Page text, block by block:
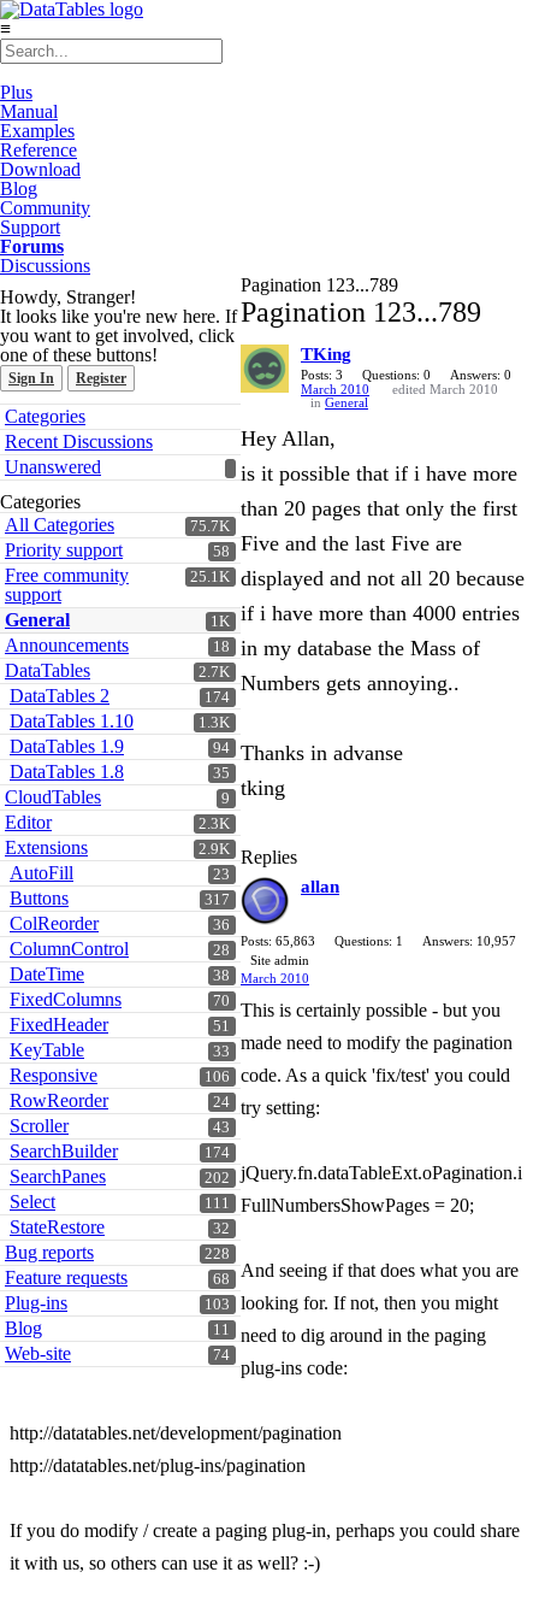
≡
Plus
Manual
Examples
Reference
Download
Blog
Community
Support
Forums
Discussions
Howdy, Stranger!
It looks like you're new here. If
you want to get involved, click
one of these buttons!
Sign In Register
Quick
Links
Categories
Recent Discussions
Unanswered
Categories
75.7K
All Categories
58
Priority support
25.1K
Free community
support
1K
General
18
Announcements
2.7K
DataTables
174
DataTables 2
1.3K
DataTables 1.10
94
DataTables 1.9
35
DataTables 1.8
9
CloudTables
2.3K
Editor
2.9K
Extensions
23
AutoFill
317
Buttons
36
ColReorder
28
ColumnControl
38
DateTime
70
FixedColumns
51
FixedHeader
33
KeyTable
106
Responsive
24
RowReorder
43
Scroller
174
SearchBuilder
202
SearchPanes
111
Select
32
StateRestore
228
Bug reports
68
Feature requests
103
Plug-ins
11
Blog
74
Web-site
Pagination 123...789
Pagination 123...789
TKing
Posts: 3 Questions: 0
Answers: 0
March 2010
edited March 2010
in General
Hey Allan,
is it possible that if i have more
than 20 pages that only the first
Five and the last Five are
displayed and not all 20 because
if i have more than 4000 entries
in my database the Mass of
Numbers gets annoying..
Thanks in advanse
tking
Replies
allan
Posts: 65,863 Questions: 1
Answers: 10,957
Site admin
March 2010
This is certainly possible - but you
made need to modify the pagination
code. As a quick 'fix/test' you could
try setting:
jQuery.fn.dataTableExt.oPagination.i
FullNumbersShowPages = 20;
And seeing if that does what you are
looking for. If not, then you might
need to dig around in the paging
plug-ins code:
http://datatables.net/development/pagination
http://datatables.net/plug-ins/pagination
If you do modify / create a paging plug-in, perhaps you could share
it with us, so others can use it as well? :-)